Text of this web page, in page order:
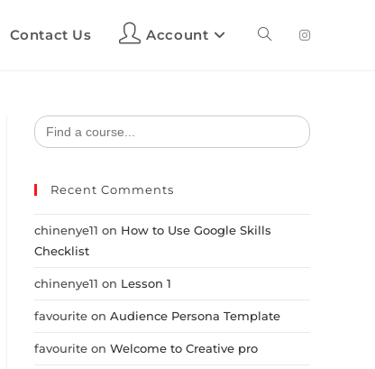
Contact Us Account
Search
for:
Recent Comments
chinenye11 on How to Use Google Skills
Checklist
chinenye11 on Lesson 1
favourite on Audience Persona Template
favourite on Welcome to Creative pro